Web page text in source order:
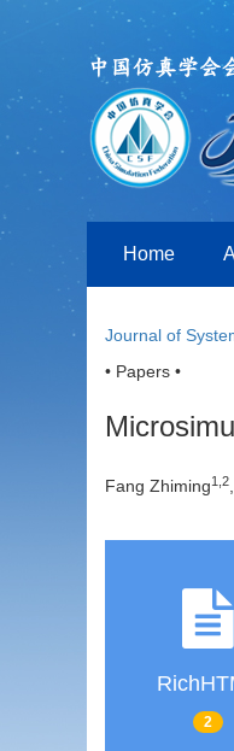
Home
Journal of
• Papers •
Fang Zhiming1 2
2